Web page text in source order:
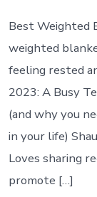
Best Weighted
weighted
feeling rested
2023: A Busy
(and why you
in your life)
Loves sharing
promote […]